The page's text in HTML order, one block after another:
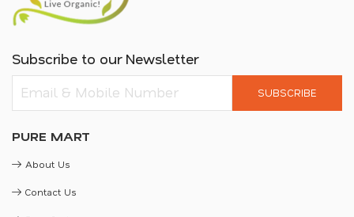
Subscribe to our Newsletter
SUBSCRIBE
PURE MART
About Us
Contact Us